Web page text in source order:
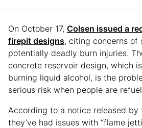
On October 17, Colsen issued a
firepit designs, citing concerns of
potentially deadly burn injuries.
concrete reservoir design, which
burning liquid alcohol, is the
serious risk when people are
According to a notice released by
they’ve had issues with “flame